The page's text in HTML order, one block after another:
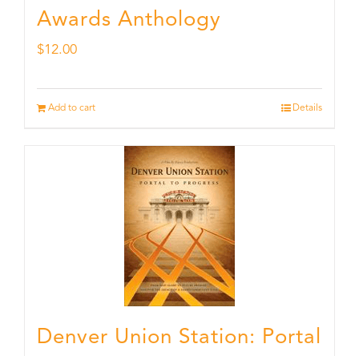
Awards Anthology
$12.00
Add to cart Details
Denver Union Station: Portal